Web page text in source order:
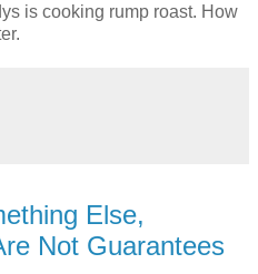
is cooking rump roast. How
Else,
Not Guarantees